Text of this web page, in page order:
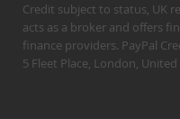
Credit subject to status, UK
acts as a broker and offers
finance providers. PayPal
5 Fleet Place, London,